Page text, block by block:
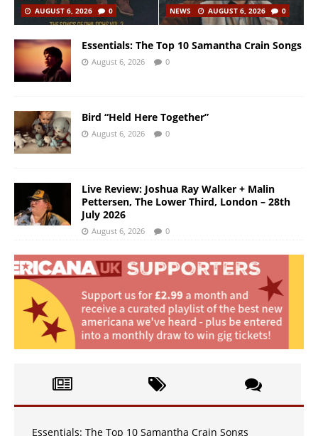
AUGUST 6, 2026
0 NEWS AUGUST 6, 2026 0
Essentials: The Top 10 Samantha Crain Songs
August 6, 2026 0
Bird “Held Here Together”
August 6, 2026 0
Live Review: Joshua Ray Walker + Malin
Pettersen, The Lower Third, London – 28th
July 2026
August 6, 2026 0
Essentials: The Top 10 Samantha Crain Songs